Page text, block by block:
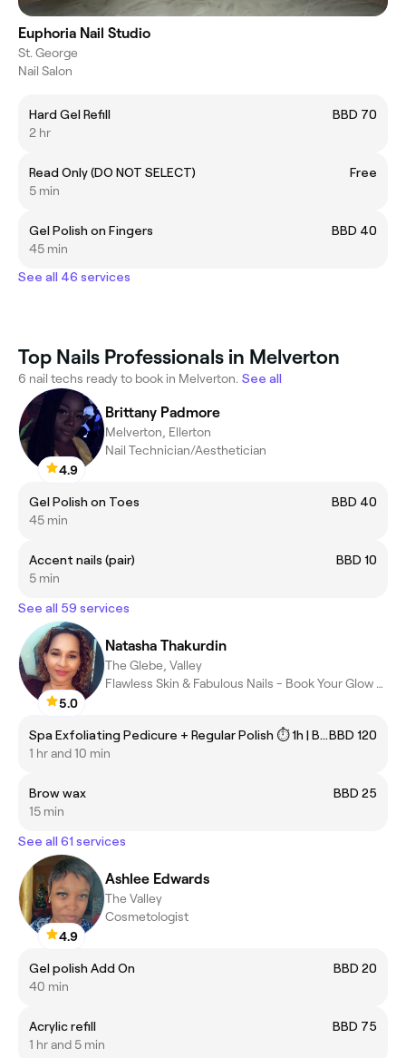
Euphoria Nail Studio
St. George
Nail Salon
Hard Gel Refill
BBD 70
2 hr
Read Only (DO NOT SELECT)
Free
5 min
Gel Polish on Fingers
BBD 40
45 min
See all 46 services
Top Nails Professionals in Melverton
6 nail techs ready to book in Melverton. See all
4.9
Brittany Padmore
Melverton, Ellerton
Nail Technician/Aesthetician
Gel Polish on Toes
BBD 40
45 min
Accent nails (pair)
BBD 10
5 min
See all 59 services
5.0
Natasha Thakurdin
The Glebe, Valley
Flawless Skin & Fabulous Nails - Book Your Glow Today
Spa Exfoliating Pedicure + Regular Polish ⏱ 1h | BBD 120BBD 120
1 hr and 10 min
Brow wax
BBD 25
15 min
See all 61 services
4.9
Ashlee Edwards
The Valley
Cosmetologist
Gel polish Add On
BBD 20
40 min
Acrylic refill
BBD 75
1 hr and 5 min